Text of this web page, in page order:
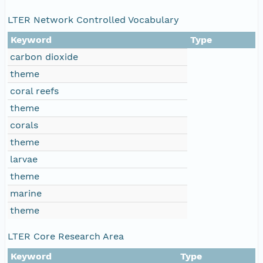
LTER Network Controlled Vocabulary
Keyword
Type
carbon dioxide
theme
coral reefs
theme
corals
theme
larvae
theme
marine
theme
LTER Core Research Area
Keyword
Type